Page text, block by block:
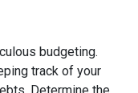
budgeting.
track of your